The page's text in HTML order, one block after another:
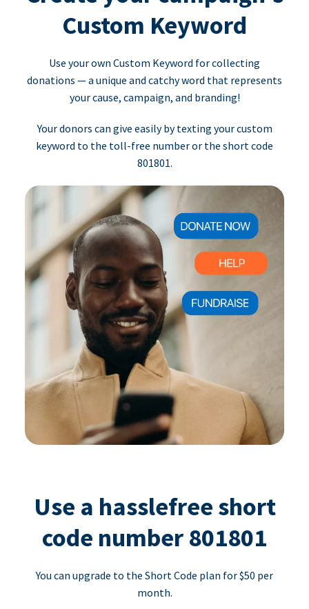
Custom Keyword
Use your own Custom Keyword for collecting
donations — a unique and catchy word that represents
your cause, campaign, and branding!
Your donors can give easily by texting your custom
keyword to the toll-free number or the short code
801801.
Use a hasslefree short
code number 801801
You can upgrade to the Short Code plan for $50 per
month.